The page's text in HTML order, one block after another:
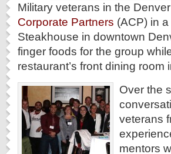
Military veterans in the
Corporate Partners (ACP) in
Steakhouse in downtown
finger foods for the group
restaurant’s front dining
Over the
veterans
mentors